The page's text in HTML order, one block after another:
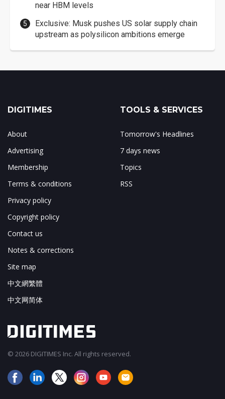
near HBM levels
Exclusive: Musk pushes US solar supply chain
upstream as polysilicon ambitions emerge
DIGITIMES
About
Advertising
Membership
Terms & conditions
Privacy policy
Copyright policy
Contact us
Notes & corrections
Site map
中文網繁體
中文网简体
TOOLS & SERVICES
Tomorrow's Headlines
7 days news
Topics
RSS
© 2026 DIGITIMES Inc. All rights reserved.